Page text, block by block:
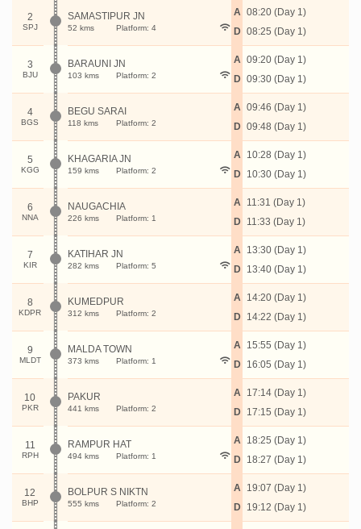
2
SPJ
SAMASTIPUR JN
52 kms Platform: 4
A
D
08:20 (Day 1)
08:25 (Day 1)
3
BJU
BARAUNI JN
103 kms Platform: 2
A
D
09:20 (Day 1)
09:30 (Day 1)
4
BGS
BEGU SARAI
118 kms Platform: 2
A
D
09:46 (Day 1)
09:48 (Day 1)
5
KGG
KHAGARIA JN
159 kms Platform: 2
A
D
10:28 (Day 1)
10:30 (Day 1)
6
NNA
NAUGACHIA
226 kms Platform: 1
A
D
11:31 (Day 1)
11:33 (Day 1)
7
KIR
KATIHAR JN
282 kms Platform: 5
A
D
13:30 (Day 1)
13:40 (Day 1)
8
KDPR
KUMEDPUR
312 kms Platform: 2
A
D
14:20 (Day 1)
14:22 (Day 1)
9
MLDT
MALDA TOWN
373 kms Platform: 1
A
D
15:55 (Day 1)
16:05 (Day 1)
10
PKR
PAKUR
441 kms Platform: 2
A
D
17:14 (Day 1)
17:15 (Day 1)
11
RPH
RAMPUR HAT
494 kms Platform: 1
A
D
18:25 (Day 1)
18:27 (Day 1)
12
BHP
BOLPUR S NIKTN
555 kms Platform: 2
A
D
19:07 (Day 1)
19:12 (Day 1)